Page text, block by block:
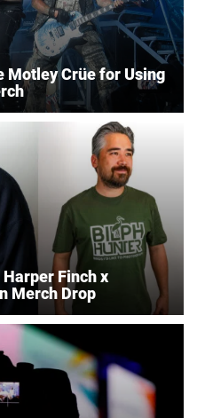
Motley Crüe for Using
Finch x
Merch Drop